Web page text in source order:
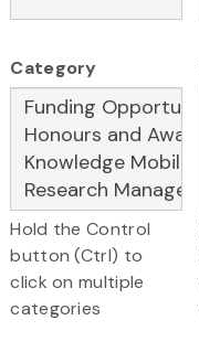
Category
Hold the Control
button (Ctrl) to
click on multiple
categories